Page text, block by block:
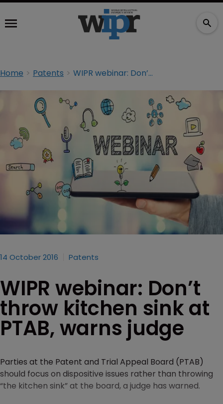
Home Patents WIPR webinar: Don’t throw kitchen sink at PTAB, warns judge
14 October 2016 Patents
WIPR webinar: Don’t
throw kitchen sink at
PTAB, warns judge
Parties at the Patent and Trial Appeal Board (PTAB)
should focus on dispositive issues rather than throwing
“the kitchen sink” at the board, a judge has warned.